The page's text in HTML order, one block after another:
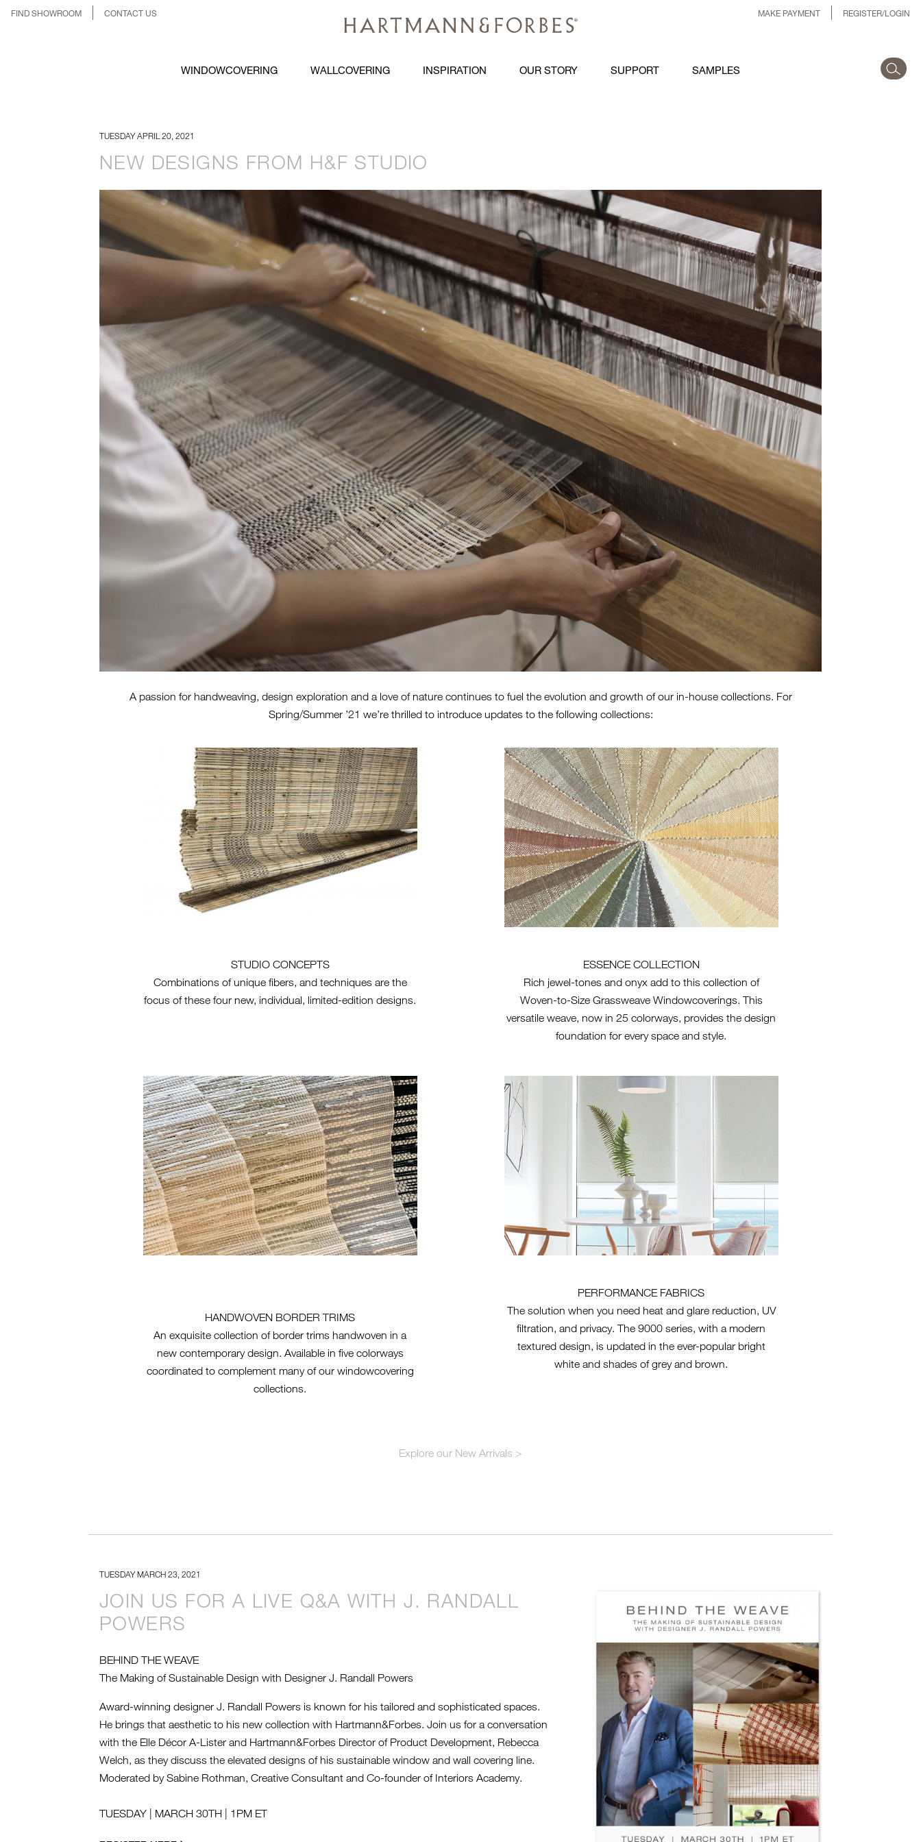
FIND SHOWROOM CONTACT US MAKE PAYMENT REGISTER/LOGIN
WINDOWCOVERING WALLCOVERING INSPIRATION OUR STORY SUPPORT SAMPLES
TUESDAY APRIL 20, 2021
NEW DESIGNS FROM H&F STUDIO
A passion for handweaving, design exploration and a love of nature continues to fuel the evolution and growth of our in-house collections. For
Spring/Summer ’21 we’re thrilled to introduce updates to the following collections:
STUDIO CONCEPTS
Combinations of unique fibers, and techniques are the
focus of these four new, individual, limited-edition designs.
ESSENCE COLLECTION
Rich jewel-tones and onyx add to this collection of
Woven-to-Size Grassweave Windowcoverings. This
versatile weave, now in 25 colorways, provides the design
foundation for every space and style.
HANDWOVEN BORDER TRIMS
An exquisite collection of border trims handwoven in a
new contemporary design. Available in five colorways
coordinated to complement many of our windowcovering
collections.
PERFORMANCE FABRICS
The solution when you need heat and glare reduction, UV
filtration, and privacy. The 9000 series, with a modern
textured design, is updated in the ever-popular bright
white and shades of grey and brown.
Explore our New Arrivals >
TUESDAY MARCH 23, 2021
JOIN US FOR A LIVE Q&A WITH J. RANDALL
POWERS
BEHIND THE WEAVE
The Making of Sustainable Design with Designer J. Randall Powers
Award-winning designer J. Randall Powers is known for his tailored and sophisticated spaces.
He brings that aesthetic to his new collection with Hartmann&Forbes. Join us for a conversation
with the Elle Décor A-Lister and Hartmann&Forbes Director of Product Development, Rebecca
Welch, as they discuss the elevated designs of his sustainable window and wall covering line.
Moderated by Sabine Rothman, Creative Consultant and Co-founder of Interiors Academy.
TUESDAY | MARCH 30TH | 1PM ET
2100-JRP-HOLLY-HUNT-SOCIAL-
MEDIA-POST-DROP-SHADOW.JPG